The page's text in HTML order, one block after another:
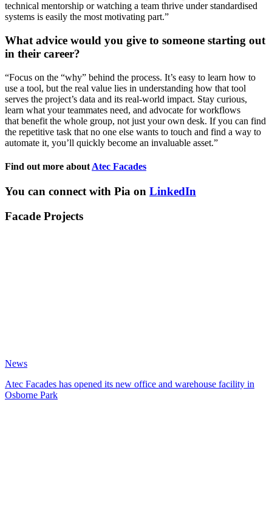
technical mentorship or watching a team thrive under standardised
systems is easily the most motivating part.”
What advice would you give to someone starting out
in their career?
“Focus on the “why” behind the process. It’s easy to learn how to
use a tool, but the real value lies in understanding how that tool
serves the project’s data and its real-world impact. Stay curious,
learn what your teammates need, and advocate for workflows
that benefit the whole group, not just your own desk. If you can find
the repetitive task that no one else wants to touch and find a way to
automate it, you’ll quickly become an invaluable asset.”
Find out more about Atec Facades
You can connect with Pia on LinkedIn
Facade Projects
News
Atec Facades has opened its new office and warehouse facility in
Osborne Park